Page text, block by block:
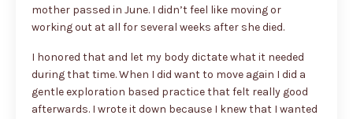
mother passed in June. I didn’t feel like moving or
working out at all for several weeks after she died.
I honored that and let my body dictate what it needed
during that time. When I did want to move again I did a
gentle exploration based practice that felt really good
afterwards. I wrote it down because I knew that I wanted